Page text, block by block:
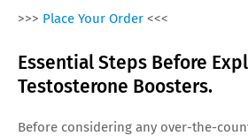
>>> Place Your Order <<<
Essential Steps Before
Testosterone Boosters.
Before considering any over-the-